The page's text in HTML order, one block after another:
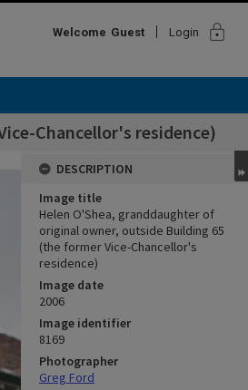
Welcome Guest Login lock
Chancellor's residence)
DESCRIPTION
Image title
Helen O'Shea, granddaughter of
original owner, outside Building 65
(the former Vice-Chancellor's
residence)
Image date
2006
Image identifier
8169
Photographer
Greg Ford